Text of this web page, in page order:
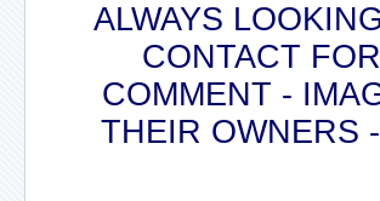
ALWAYS
CONTACT
COMMENT -
THEIR OWNERS